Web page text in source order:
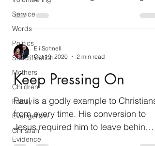
Service
Words
Politics
Sanctification
Mothers
Children
Family
Evangelism
Christian
Evidence
is wide and the way is broad...
Eli Schnell
Oct 19, 2020
2 min read
Keep Pressing On
Paul is a godly example to Christians
from every time. His conversion to
Jesus required him to leave behind
his Jewish status as a...